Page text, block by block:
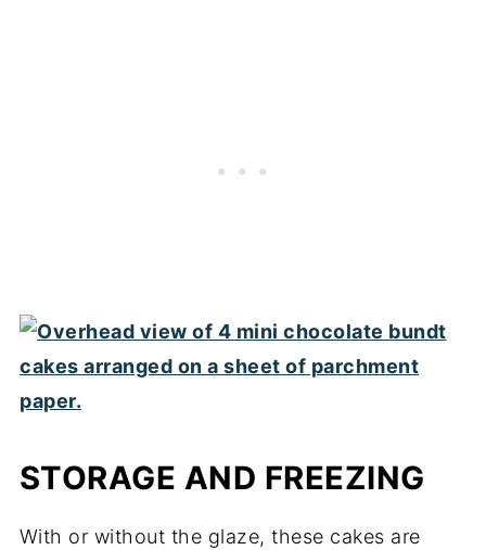
STORAGE AND FREEZING
With or without the glaze, these cakes are